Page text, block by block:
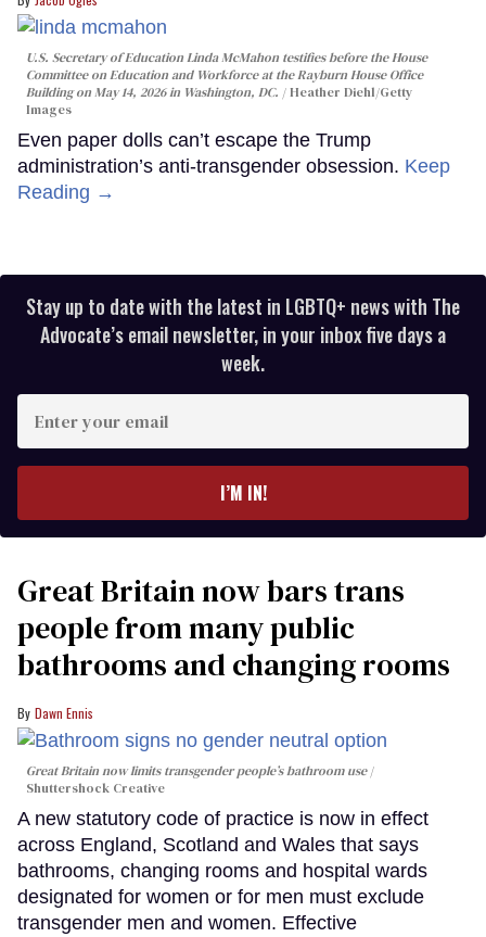
U.S. Secretary of Education Linda McMahon testifies before the House
Committee on Education and Workforce at the Rayburn House Office
Building on May 14, 2026 in Washington, DC.
Heather Diehl/Getty
Images
Even paper dolls can’t escape the Trump
administration’s anti-transgender obsession. Keep
Reading →
Stay up to date with the latest in LGBTQ+ news with The
Advocate’s email newsletter, in your inbox five days a
week.
your
I’M IN!
Great Britain now bars trans
people from many public
bathrooms and changing rooms
Dawn Ennis
Great Britain now limits transgender people’s bathroom use
Shuttershock Creative
A new statutory code of practice is now in effect
across England, Scotland and Wales that says
bathrooms, changing rooms and hospital wards
designated for women or for men must exclude
transgender men and women. Effective